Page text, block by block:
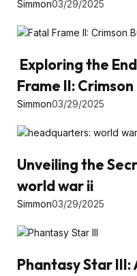
Simmon03/29/2025
Exploring the
Frame II:
Simmon03/29/2025
Unveiling the
world war ii
Simmon03/29/2025
Phantasy Star